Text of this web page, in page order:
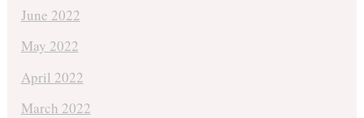
June 2022
May 2022
April 2022
March 2022